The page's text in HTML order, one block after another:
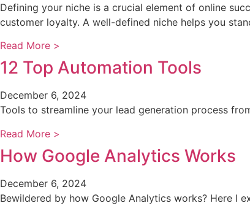
Defining your niche is a crucial element of online
customer loyalty. A well-defined niche helps you
Read More >
12 Top Automation Tools
December 6, 2024
Tools to streamline your lead generation process
Read More >
How Google Analytics Works
December 6, 2024
Bewildered by how Google Analytics works? Here I